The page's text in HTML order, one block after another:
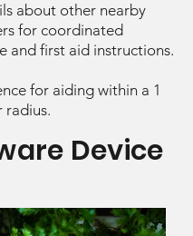
about other nearby
for coordinated
and first aid instructions.
for aiding within a 1
radius.
Device